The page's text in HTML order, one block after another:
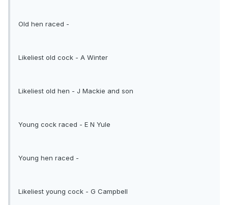
Old hen raced -
Likeliest old cock - A Winter
Likeliest old hen - J Mackie and son
Young cock raced - E N Yule
Young hen raced -
Likeliest young cock - G Campbell